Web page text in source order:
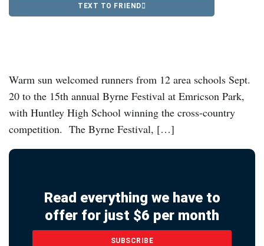
TEXT TO FRIEND
Warm sun welcomed runners from 12 area schools Sept.
20 to the 15th annual Byrne Festival at Emricson Park,
with Huntley High School winning the cross-country
competition. The Byrne Festival, […]
Read everything we have to
offer for just $6 per month
SUBSCRIBE